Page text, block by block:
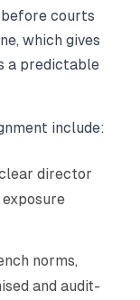
courts
which gives
a predictable
include:
director
norms,
and audit-